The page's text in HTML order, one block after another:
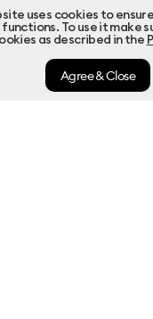
uses cookies to
To use it make
as described in the
Agree & Close